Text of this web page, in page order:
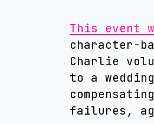
This event
character-
Charlie
to a
failures,